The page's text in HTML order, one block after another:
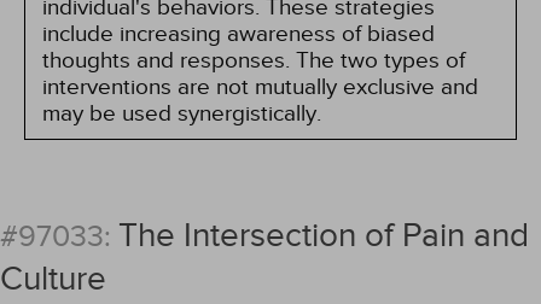
individual's behaviors. These strategies
include increasing awareness of biased
thoughts and responses. The two types of
interventions are not mutually exclusive and
may be used synergistically.
#97033: The Intersection of Pain and
Culture